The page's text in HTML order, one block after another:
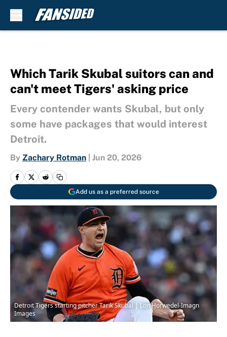
Which Tarik Skubal suitors can and
can't meet Tigers' asking price
Every contender wants Skubal, but only
some have packages that would interest
Detroit.
By Zachary Rotman Jun 20, 2026
Add us as a preferred source
Detroit Tigers starting pitcher Tarik Skubal | Lon Horwedel-Imagn
Images